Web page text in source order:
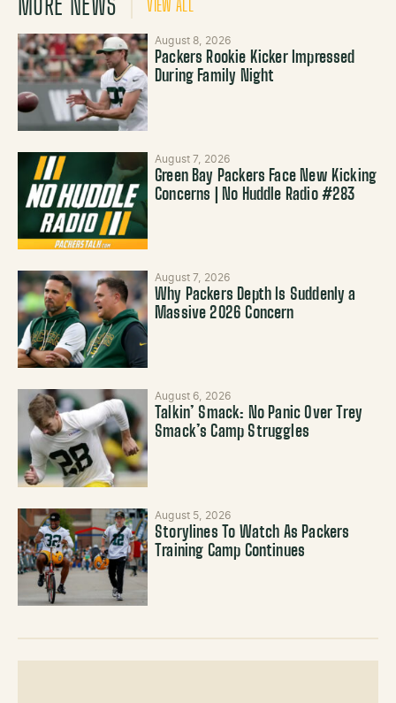
MORE NEWS VIEW ALL
August 8, 2026
Packers Rookie Kicker Impressed
During Family Night
August 7, 2026
Green Bay Packers Face New Kicking
Concerns | No Huddle Radio #283
August 7, 2026
Why Packers Depth Is Suddenly a
Massive 2026 Concern
August 6, 2026
Talkin’ Smack: No Panic Over Trey
Smack’s Camp Struggles
August 5, 2026
Storylines To Watch As Packers
Training Camp Continues